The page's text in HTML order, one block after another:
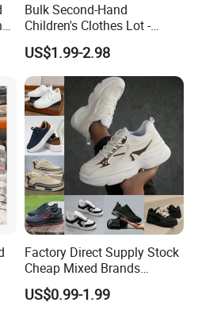
Bulk Second-Hand
Children's Clothes Lot -
Clean 90%
US$1.99-2.98
Factory Direct Supply Stock
Cheap Mixed Brands
Fashion Sneakers
Wholesale by Box
US$0.99-1.99